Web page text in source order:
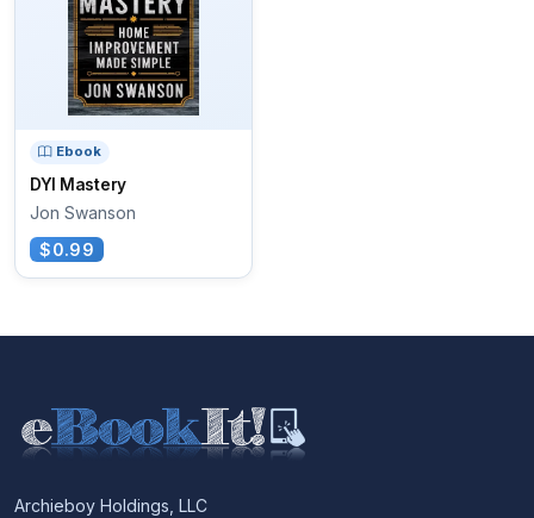
Ebook
DYI Mastery
Jon Swanson
$0.99
Archieboy Holdings, LLC